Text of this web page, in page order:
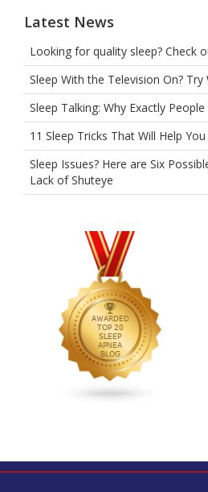
Latest News
Looking for quality sleep? Check
Sleep With the Television On? Try
Sleep Talking: Why Exactly
11 Sleep Tricks That Will Help
Sleep Issues? Here are Six
Lack of Shuteye